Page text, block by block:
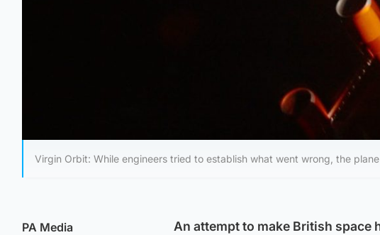
Virgin Orbit: While engineers tried to establish what went wrong, the
PA Media
An attempt to make British